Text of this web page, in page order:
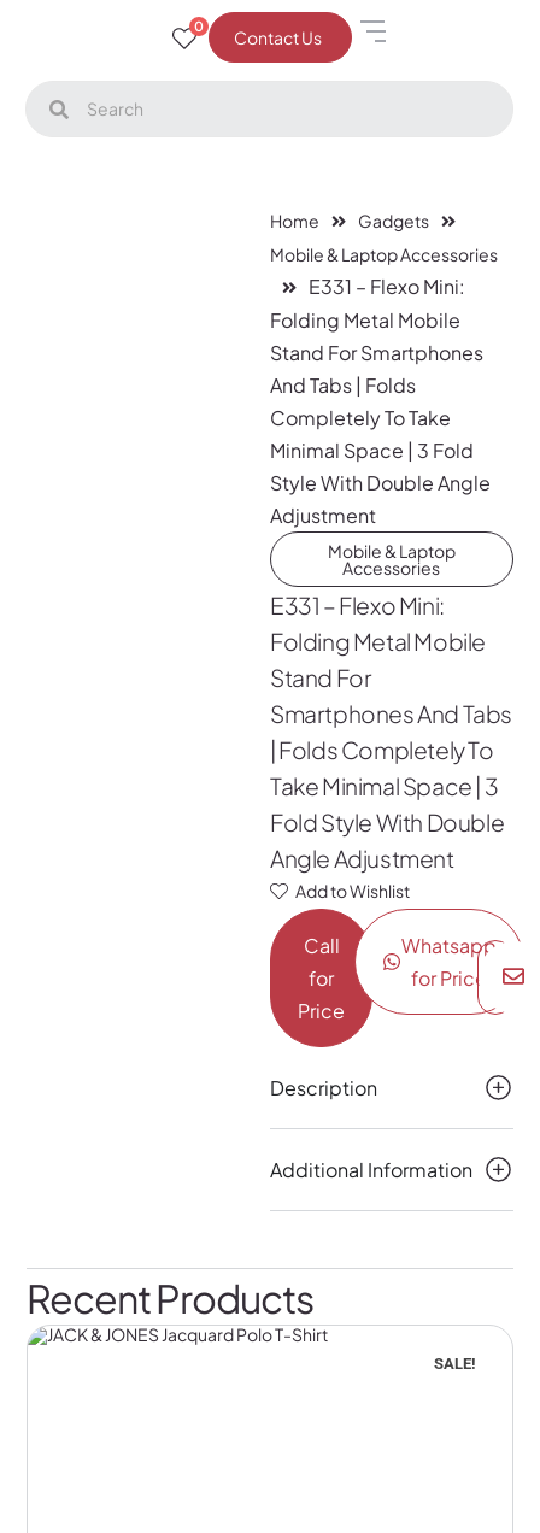
0
Contact Us
Home
Gadgets
Mobile & Laptop Accessories
E331 – Flexo Mini:
Folding Metal Mobile
Stand For Smartphones
And Tabs | Folds
Completely To Take
Minimal Space | 3 Fold
Style With Double Angle
Adjustment
Mobile & Laptop
Accessories
E331 – Flexo Mini:
Folding Metal Mobile
Stand For
Smartphones And Tabs
| Folds Completely To
Take Minimal Space | 3
Fold Style With Double
Angle Adjustment
Add to Wishlist
Call
for
Price
Whatsapp
for Price
Description
Additional Information
Recent Products
SALE!